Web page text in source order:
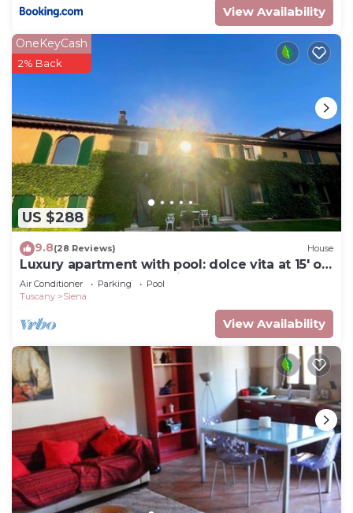
View Availability
US $288
OneKeyCash
2% Back
9.8(28 Reviews) House
Luxury apartment with pool: dolce vita at 15' on
foot from the heart of Siena!
Air Conditioner Parking
Pool
Tuscany
Siena
View Availability